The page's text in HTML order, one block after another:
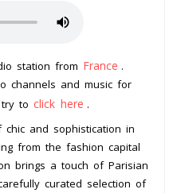
station from France .
channels and music for
to click here .
and sophistication in
from the fashion capital
brings a touch of Parisian
curated selection of